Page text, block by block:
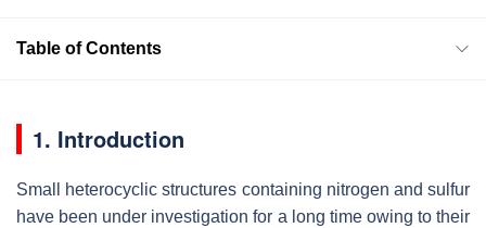
Table of Contents
1. Introduction
Small heterocyclic structures containing nitrogen and sulfur
have been under investigation for a long time owing to their